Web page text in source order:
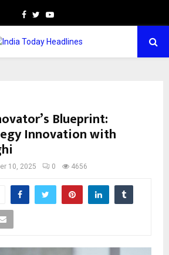
Facebook
TwitterYoutube
Blueprint:
Innovation with
10, 2025 0 4656